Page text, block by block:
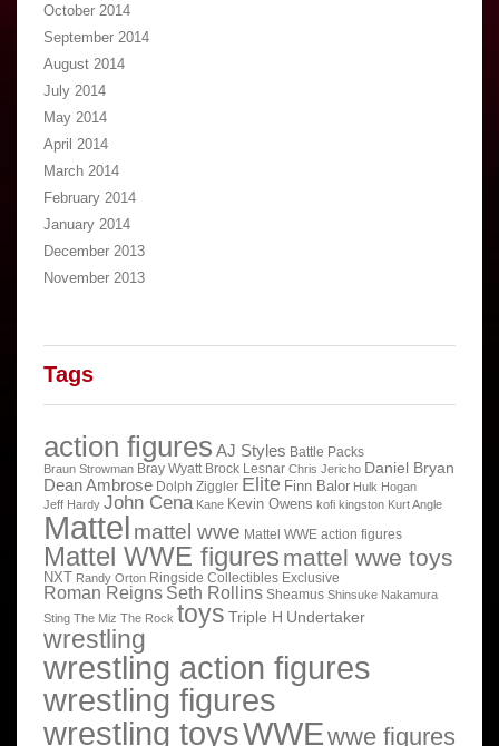
October 2014
September 2014
August 2014
July 2014
May 2014
April 2014
March 2014
February 2014
January 2014
December 2013
November 2013
Tags
action figures AJ Styles Battle Packs
Braun Strowman Bray Wyatt Brock Lesnar Chris Jericho Daniel Bryan
Dean Ambrose Dolph Ziggler Elite Finn Balor Hulk Hogan
Jeff Hardy John Cena Kane Kevin Owens kofi kingston Kurt Angle
Mattel mattel wwe Mattel WWE action figures
Mattel WWE figures mattel wwe toys
NXT Randy Orton Ringside Collectibles Exclusive
Roman Reigns Seth Rollins Sheamus Shinsuke Nakamura
Sting The Miz The Rock toys Triple H Undertaker
wrestling
wrestling action figures
wrestling figures
wrestling toysWWEwwe figures